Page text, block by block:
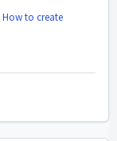
How to create